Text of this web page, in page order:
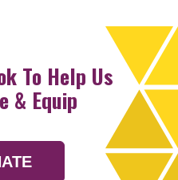
To Help Us
& Equip